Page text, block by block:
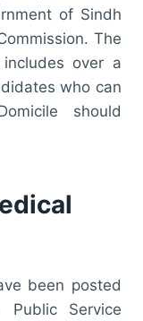
of Sindh
The
over a
who can
should
been posted
Service